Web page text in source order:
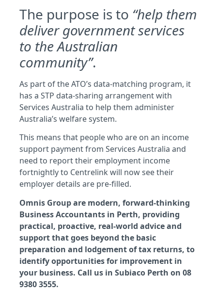
The purpose is to “help them
deliver government services
to the Australian
community”.
As part of the ATO’s data-matching program, it
has a STP data-sharing arrangement with
Services Australia to help them administer
Australia’s welfare system.
This means that people who are on an income
support payment from Services Australia and
need to report their employment income
fortnightly to Centrelink will now see their
employer details are pre-filled.
Omnis Group are modern, forward-thinking
Business Accountants in Perth, providing
practical, proactive, real-world advice and
support that goes beyond the basic
preparation and lodgement of tax returns, to
identify opportunities for improvement in
your business. Call us in Subiaco Perth on 08
9380 3555.